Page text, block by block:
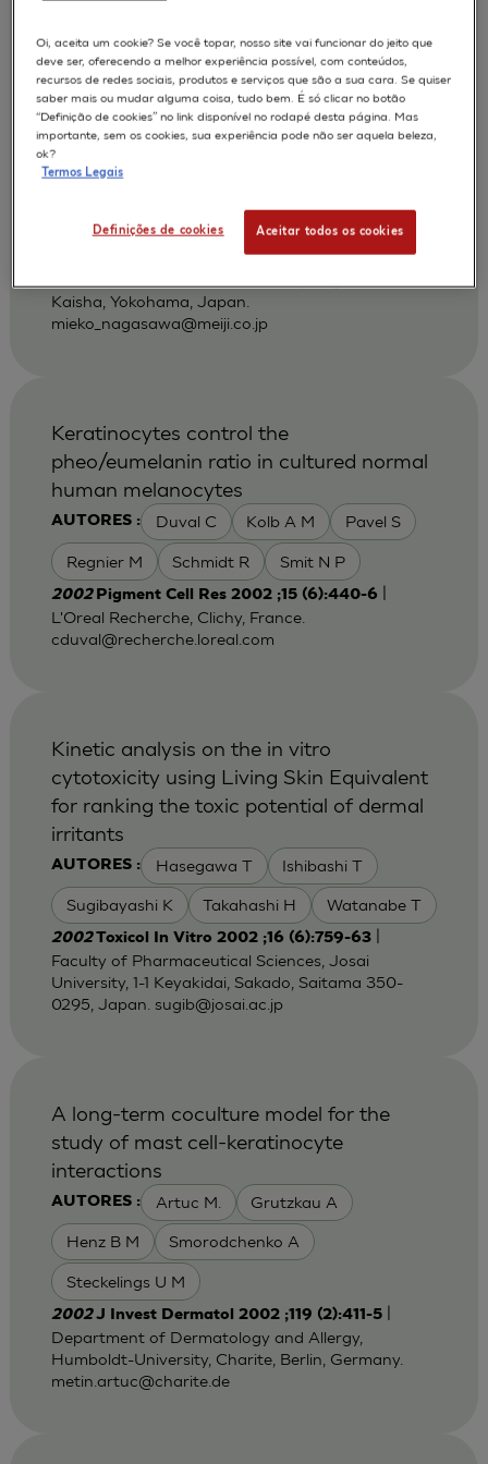
AUTORES : Hayashi H Nagasawa M
Nakayoshi T
SKIN IRRITATION OF CHEMICALS
using a three-dimensional human skin
model
Dermatology 2002 ;204 Suppl 1):109-13|
Kaisha, Yokohama, Japan.
mieko_nagasawa@meiji.co.jp
AUTORES : Duval C Kolb A M Pavel S
Regnier M Schmidt R Smit N P
Keratinocytes control the
pheo/eumelanin ratio in cultured normal
human melanocytes
2002 Pigment Cell Res 2002 ;15 (6):440-6
L'Oreal Recherche, Clichy, France.
cduval@recherche.loreal.com
AUTORES : Hasegawa T Ishibashi T
Sugibayashi K Takahashi H Watanabe T
Kinetic analysis on the in vitro
cytotoxicity using Living Skin Equivalent
for ranking the toxic potential of dermal
irritants
2002Toxicol In Vitro 2002 ;16 (6):759-63|
Faculty of Pharmaceutical Sciences, Josai
University, 1-1 Keyakidai, Sakado, Saitama 350-
0295, Japan. sugib@josai.ac.jp
AUTORES : Artuc M. Grutzkau A
Henz B M Smorodchenko A
Steckelings U M
A long-term coculture model for the
study of mast cell-keratinocyte
interactions
2002J Invest Dermatol 2002 ;119 (2):411-5|
Department of Dermatology and Allergy,
Humboldt-University, Charite, Berlin, Germany.
metin.artuc@charite.de
Oi, aceita um cookie? Se você topar, nosso site vai funcionar do jeito que
deve ser, oferecendo a melhor experiência possível, com conteúdos,
recursos de redes sociais, produtos e serviços que são a sua cara. Se quiser
saber mais ou mudar alguma coisa, tudo bem. É só clicar no botão
“Definição de cookies” no link disponível no rodapé desta página. Mas
importante, sem os cookies, sua experiência pode não ser aquela beleza,
ok?
Termos Legais
Definições de cookies Aceitar todos os cookies